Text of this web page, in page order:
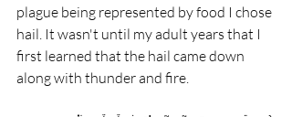
plague being represented by food I chose
hail. It wasn't until my adult years that I
first learned that the hail came down
along with thunder and fire.